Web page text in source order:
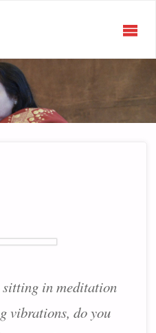
sitting in meditation
vibrations, do you